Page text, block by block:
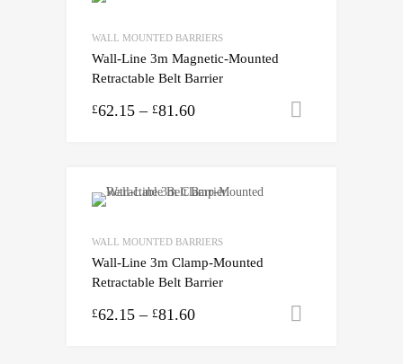
WALL MOUNTED BARRIERS
Wall-Line 3m Magnetic-Mounted
Retractable Belt Barrier
£62.15 – £81.60
WALL MOUNTED BARRIERS
Wall-Line 3m Clamp-Mounted
Retractable Belt Barrier
£62.15 – £81.60